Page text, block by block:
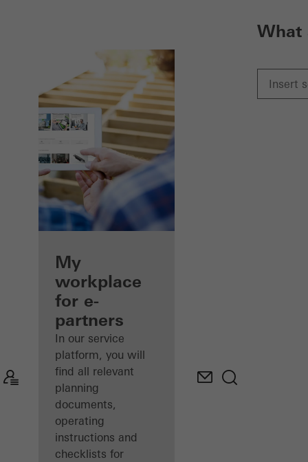
My
workplace
for e-
partners
In our service
platform, you will
find all relevant
planning
documents,
operating
instructions and
checklists for
What